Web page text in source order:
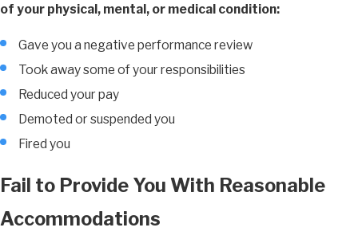
of your physical, mental, or medical condition:
Gave you a negative performance review
Took away some of your responsibilities
Reduced your pay
Demoted or suspended you
Fired you
Fail to Provide You With Reasonable
Accommodations